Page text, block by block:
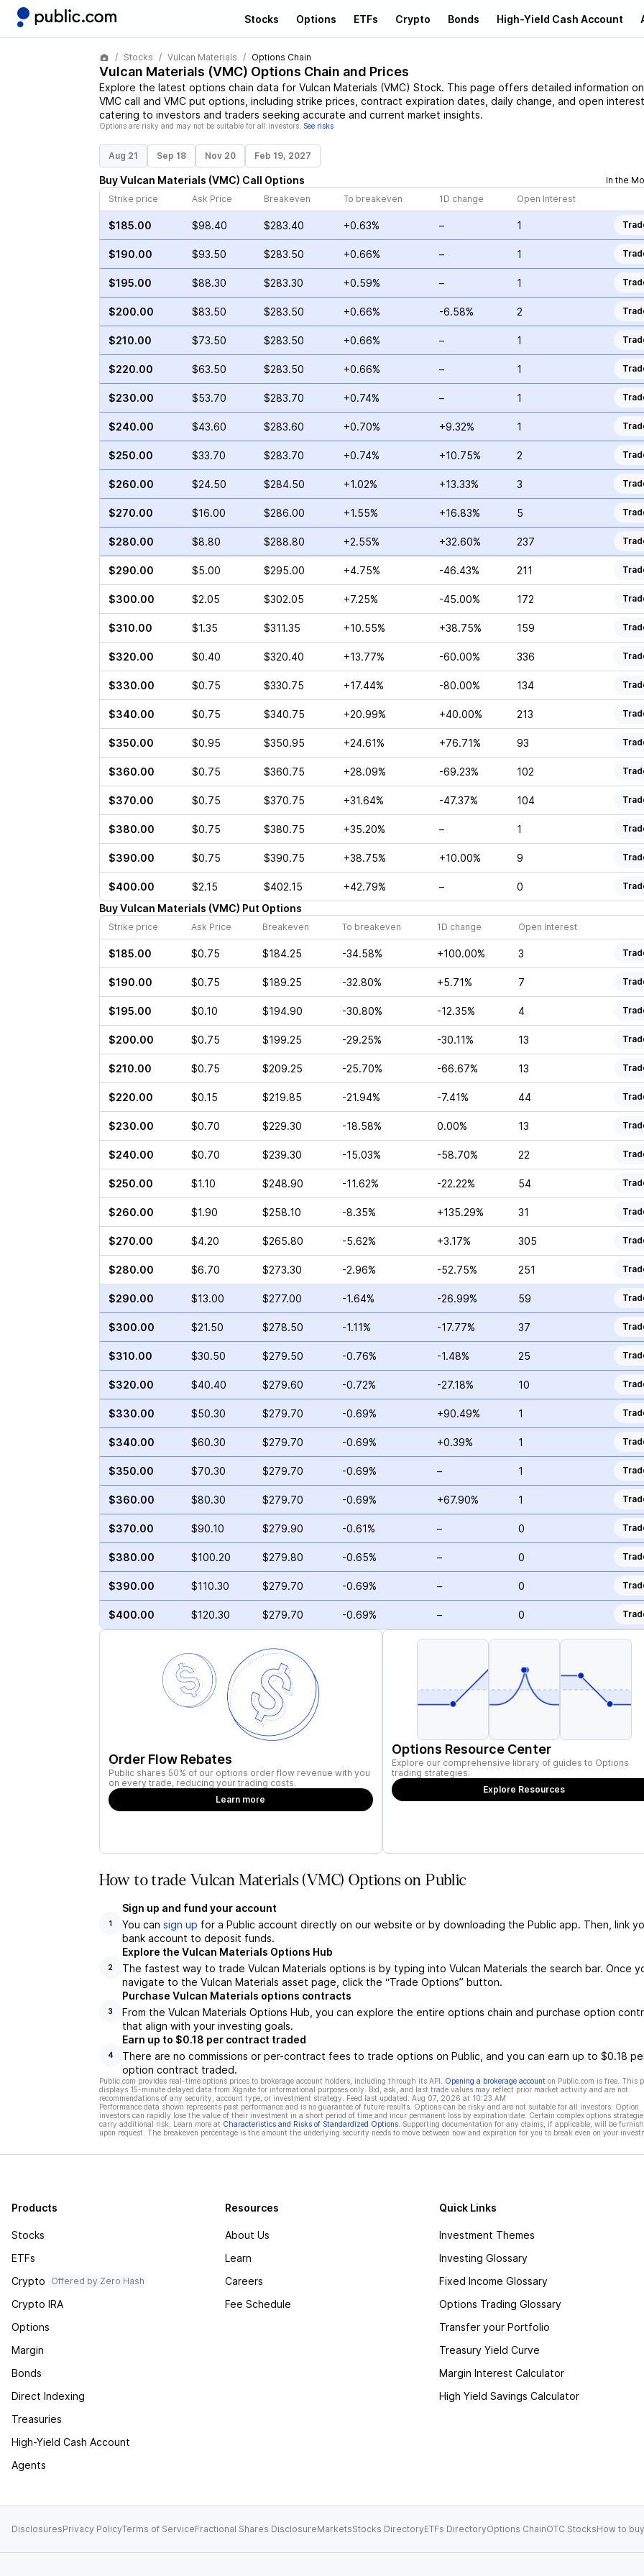
Stocks Options ETFs Crypto Bonds High-Yield Cash Account
Stocks Vulcan Materials Options Chain
Vulcan Materials (VMC) Options Chain and Prices
Explore the latest options chain data for Vulcan Materials (VMC) Stock. This page offers detailed information on
VMCcall and VMCput options, including strike prices, contract expiration dates, daily change, and open
catering to investors and traders seeking accurate and current market insights.
Options are risky and may not be suitable for all investors. See risks
Aug 21 Sep 18 Nov 20 Feb 19, 2027
BuyVulcan Materials (VMC) Call Options
In the
Strike price
Ask Price Breakeven To breakeven 1D change Open Interest
$185.00 $98.40 $283.40 +0.63% – 1
$190.00 $93.50 $283.50 +0.66% – 1
$195.00 $88.30 $283.30 +0.59% – 1
$200.00 $83.50 $283.50 +0.66% -6.58% 2
$210.00 $73.50 $283.50 +0.66% – 1
$220.00 $63.50 $283.50 +0.66% – 1
$230.00 $53.70 $283.70 +0.74% – 1
$240.00 $43.60 $283.60 +0.70% +9.32% 1
$250.00 $33.70 $283.70 +0.74% +10.75% 2
$260.00 $24.50 $284.50 +1.02% +13.33% 3
$270.00 $16.00 $286.00 +1.55% +16.83% 5
$280.00 $8.80 $288.80 +2.55% +32.60% 237
$290.00 $5.00 $295.00 +4.75% -46.43% 211
$300.00 $2.05 $302.05 +7.25% -45.00% 172
$310.00 $1.35 $311.35 +10.55% +38.75% 159
$320.00 $0.40 $320.40 +13.77% -60.00% 336
$330.00 $0.75 $330.75 +17.44% -80.00% 134
$340.00 $0.75 $340.75 +20.99% +40.00% 213
$350.00 $0.95 $350.95 +24.61% +76.71% 93
$360.00 $0.75 $360.75 +28.09% -69.23% 102
$370.00 $0.75 $370.75 +31.64% -47.37% 104
$380.00 $0.75 $380.75 +35.20% – 1
$390.00 $0.75 $390.75 +38.75% +10.00% 9
$400.00 $2.15 $402.15 +42.79% – 0
BuyVulcan Materials (VMC) Put Options
Strike price Ask Price Breakeven To breakeven 1D change Open Interest
$185.00 $0.75 $184.25 -34.58% +100.00% 3
$190.00 $0.75 $189.25 -32.80% +5.71% 7
$195.00 $0.10 $194.90 -30.80% -12.35% 4
$200.00 $0.75 $199.25 -29.25% -30.11% 13
$210.00 $0.75 $209.25 -25.70% -66.67% 13
$220.00 $0.15 $219.85 -21.94% -7.41% 44
$230.00 $0.70 $229.30 -18.58% 0.00% 13
$240.00 $0.70 $239.30 -15.03% -58.70% 22
$250.00 $1.10 $248.90 -11.62% -22.22% 54
$260.00 $1.90 $258.10 -8.35% +135.29% 31
$270.00 $4.20 $265.80 -5.62% +3.17% 305
$280.00 $6.70 $273.30 -2.96% -52.75% 251
$290.00 $13.00 $277.00 -1.64% -26.99% 59
$300.00 $21.50 $278.50 -1.11% -17.77% 37
$310.00 $30.50 $279.50 -0.76% -1.48% 25
$320.00 $40.40 $279.60 -0.72% -27.18% 10
$330.00 $50.30 $279.70 -0.69% +90.49% 1
$340.00 $60.30 $279.70 -0.69% +0.39% 1
$350.00 $70.30 $279.70 -0.69% – 1
$360.00 $80.30 $279.70 -0.69% +67.90% 1
$370.00 $90.10 $279.90 -0.61% – 0
$380.00 $100.20 $279.80 -0.65% – 0
$390.00 $110.30 $279.70 -0.69% – 0
$400.00 $120.30 $279.70 -0.69% – 0
Order Flow Rebates
Public shares 50% of our options order flow revenue with you
on every trade, reducing your trading costs.
Learn more
Options Resource Center
Explore our comprehensive library of guides to Options
trading strategies.
Explore Resources
How to trade Vulcan Materials (VMC) Options on Public
1
Sign up and fund your account
You can sign up for a Public account directly on our website or by downloading the Public app. Then, link
bank account to deposit funds.
2
Explore the Vulcan Materials Options Hub
The fastest way to trade Vulcan Materials options is by typing into Vulcan Materials the search bar. Once
navigate to the Vulcan Materials asset page, click the “Trade Options” button.
3
Purchase Vulcan Materials options contracts
From the Vulcan Materials Options Hub, you can explore the entire options chain and purchase option
that align with your investing goals.
4
Earn up to $0.18 per contract traded
There are no commissions or per-contract fees to trade options on Public, and you can earn up to $0.18
option contract traded.
Public.com provides real-time options prices to brokerage account holders, including through its API. Opening a brokerage account on Public.com is free. This
displays 15-minute delayed data from Xignite for informational purposes only. Bid, ask, and last trade values may reflect prior market activity and are not
recommendations of any security, account type, or investment strategy. Feed last updated: Aug 07, 2026 at 10:23 AM
Performance data shown represents past performance and is no guarantee of future results. Options can be risky and are not suitable for all investors. Option
investors can rapidly lose the value of their investment in a short period of time and incur permanent loss by expiration date. Certain complex options
carry additional risk. Learn more at Characteristics and Risks of Standardized Options. Supporting documentation for any claims, if applicable, will be
upon request. The breakeven percentage is the amount the underlying security needs to move between now and expiration for you to break even on your
Products
Stocks
ETFs
Crypto
Offered by Zero Hash
Crypto IRA
Options
Margin
Bonds
Direct Indexing
Treasuries
High-Yield Cash Account
Agents
Resources
About Us
Learn
Careers
Fee Schedule
Quick Links
Investment Themes
Investing Glossary
Fixed Income Glossary
Options Trading Glossary
Transfer your Portfolio
Treasury Yield Curve
Margin Interest Calculator
High Yield Savings Calculator
DisclosuresPrivacy PolicyTerms of ServiceFractional Shares DisclosureMarketsStocks DirectoryETFs DirectoryOptions ChainOTC StocksHow to